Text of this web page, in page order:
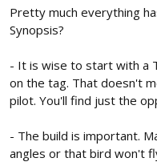
Pretty much everything
Synopsis?
- It is wise to start with a
on the tag. That doesn't
pilot. You'll find just the
- The build is important.
angles or that bird won't